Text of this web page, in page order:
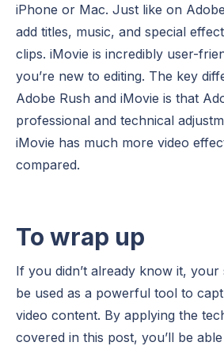
iPhone or Mac. Just like on
add titles, music, and special
clips. iMovie is incredibly user-
you’re new to editing. The key
Adobe Rush and iMovie is that
professional and technical
iMovie has much more video
compared.
To wrap up
If you didn’t already know it,
be used as a powerful tool to
video content. By applying the
covered in this post, you’ll be